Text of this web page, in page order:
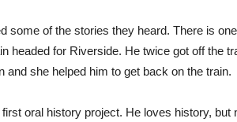
some of the stories they heard. There is
headed for Riverside. He twice got off the
and she helped him to get back on the train.
oral history project. He loves history, but